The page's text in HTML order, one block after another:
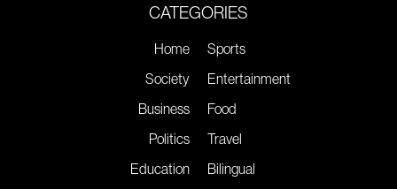
CATEGORIES
Home
Society
Business
Politics
Education
Sports
Entertainment
Food
Travel
Bilingual